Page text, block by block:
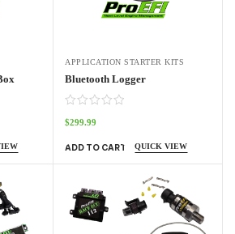
APPLICATION STARTER KITS
Bluetooth Logger
$299.99
ADD TO CART QUICK VIEW